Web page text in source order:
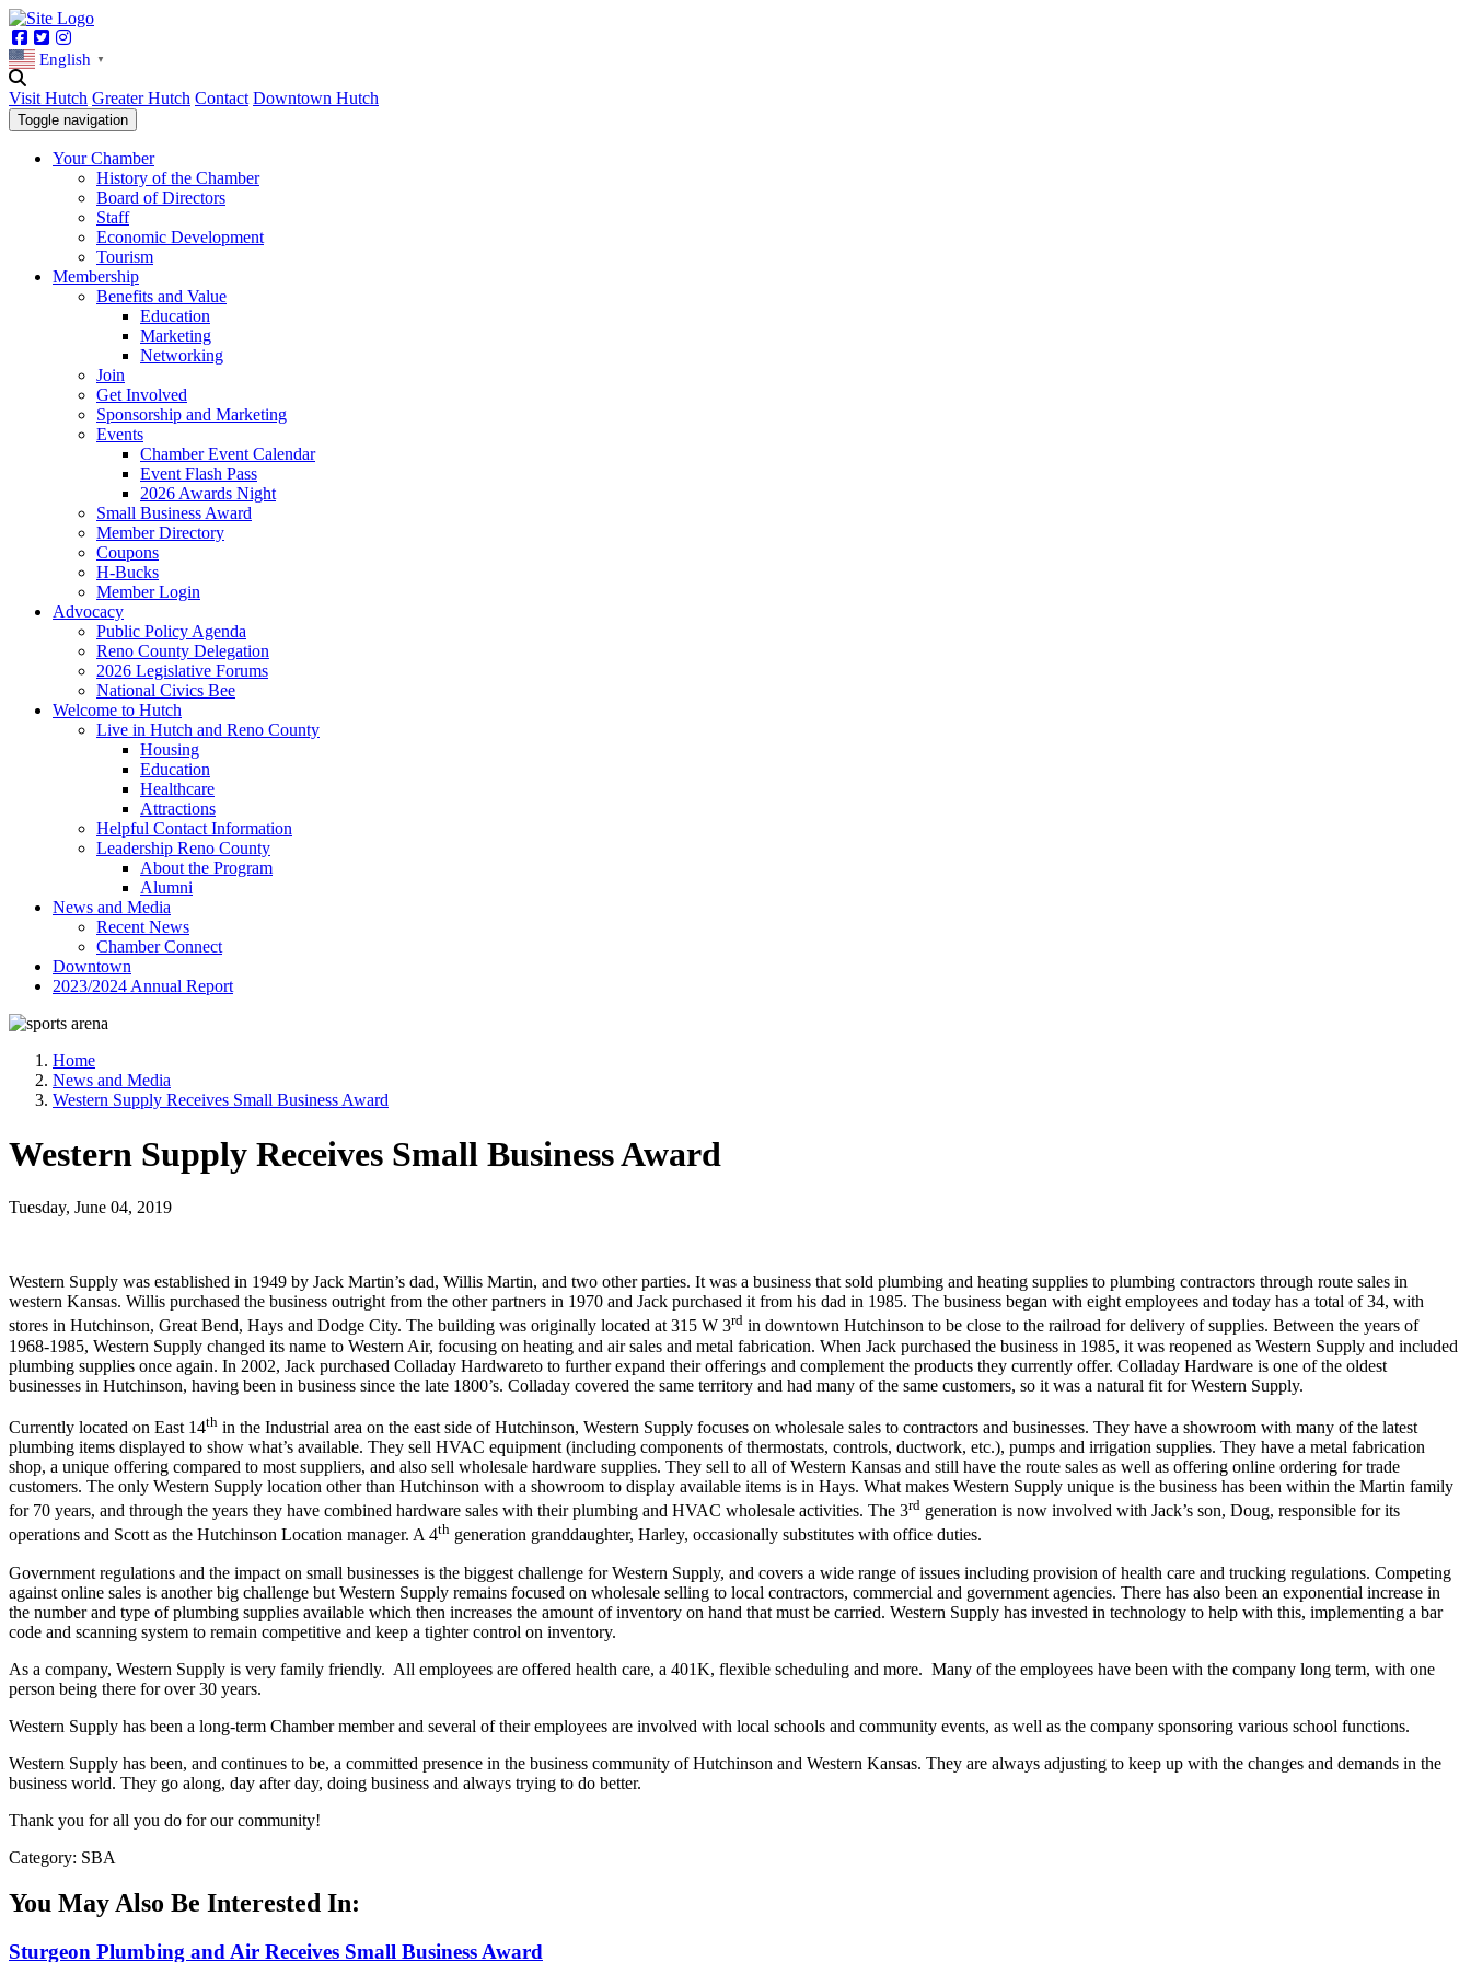
Facebook
Twitter
English ▼
Visit Hutch Greater Hutch Contact Downtown Hutch
Toggle navigation
Your Chamber
History of the Chamber
Board of Directors
Staff
Economic Development
Tourism
Membership
Benefits and Value
Education
Marketing
Networking
Join
Get Involved
Sponsorship and Marketing
Events
Chamber Event Calendar
Event Flash Pass
2026 Awards Night
Small Business Award
Member Directory
Coupons
H-Bucks
Member Login
Advocacy
Public Policy Agenda
Reno County Delegation
2026 Legislative Forums
National Civics Bee
Welcome to Hutch
Live in Hutch and Reno County
Housing
Education
Healthcare
Attractions
Helpful Contact Information
Leadership Reno County
About the Program
Alumni
News and Media
Recent News
Chamber Connect
Downtown
2023/2024 Annual Report
Home
News and Media
Western Supply Receives Small Business Award
Western Supply Receives Small Business Award
Tuesday, June 04, 2019
Western Supply was established in 1949 by Jack Martin’s dad, Willis Martin, and two other parties. It was a business that sold plumbing and heating supplies to plumbing contractors through route sales in
western Kansas. Willis purchased the business outright from the other partners in 1970 and Jack purchased it from his dad in 1985. The business began with eight employees and today has a total of 34, with
stores in Hutchinson, Great Bend, Hays and Dodge City. The building was originally located at 315 W 3rd in downtown Hutchinson to be close to the railroad for delivery of supplies. Between the years of
1968-1985, Western Supply changed its name to Western Air, focusing on heating and air sales and metal fabrication. When Jack purchased the business in 1985, it was reopened as Western Supply and included
plumbing supplies once again. In 2002, Jack purchased Colladay Hardwareto to further expand their offerings and complement the products they currently offer. Colladay Hardware is one of the oldest
businesses in Hutchinson, having been in business since the late 1800’s. Colladay covered the same territory and had many of the same customers, so it was a natural fit for Western Supply.
Currently located on East 14th in the Industrial area on the east side of Hutchinson, Western Supply focuses on wholesale sales to contractors and businesses. They have a showroom with many of the latest
plumbing items displayed to show what’s available. They sell HVAC equipment (including components of thermostats, controls, ductwork, etc.), pumps and irrigation supplies. They have a metal fabrication
shop, a unique offering compared to most suppliers, and also sell wholesale hardware supplies. They sell to all of Western Kansas and still have the route sales as well as offering online ordering for trade
customers. The only Western Supply location other than Hutchinson with a showroom to display available items is in Hays. What makes Western Supply unique is the business has been within the Martin family
for 70 years, and through the years they have combined hardware sales with their plumbing and HVAC wholesale activities. The 3rd generation is now involved with Jack’s son, Doug, responsible for its
operations and Scott as the Hutchinson Location manager. A 4th generation granddaughter, Harley, occasionally substitutes with office duties.
Government regulations and the impact on small businesses is the biggest challenge for Western Supply, and covers a wide range of issues including provision of health care and trucking regulations. Competing
against online sales is another big challenge but Western Supply remains focused on wholesale selling to local contractors, commercial and government agencies. There has also been an exponential increase in
the number and type of plumbing supplies available which then increases the amount of inventory on hand that must be carried. Western Supply has invested in technology to help with this, implementing a bar
code and scanning system to remain competitive and keep a tighter control on inventory.
As a company, Western Supply is very family friendly. All employees are offered health care, a 401K, flexible scheduling and more. Many of the employees have been with the company long term, with one
person being there for over 30 years.
Western Supply has been a long-term Chamber member and several of their employees are involved with local schools and community events, as well as the company sponsoring various school functions.
Western Supply has been, and continues to be, a committed presence in the business community of Hutchinson and Western Kansas. They are always adjusting to keep up with the changes and demands in the
business world. They go along, day after day, doing business and always trying to do better.
Thank you for all you do for our community!
Category: SBA
You May Also Be Interested In:
Sturgeon Plumbing and Air Receives Small Business Award